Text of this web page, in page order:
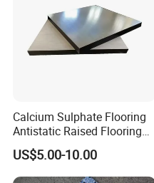
Calcium Sulphate Flooring
Antistatic Raised Flooring
Date Center Room Office
Building Flooring
600*600mm Factory
US$5.00-10.00